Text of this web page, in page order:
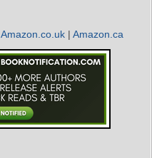
Amazon.co.uk | Amazon.ca